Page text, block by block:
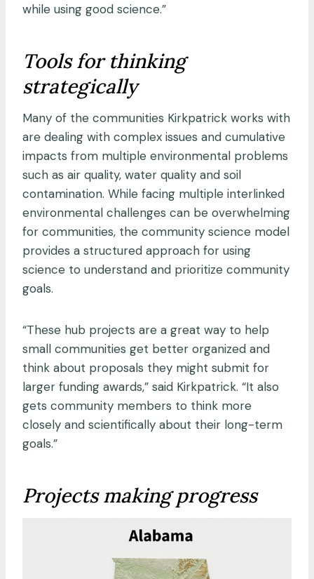
while using good science.”
Tools for thinking
strategically
Many of the communities Kirkpatrick works with
are dealing with complex issues and cumulative
impacts from multiple environmental problems
such as air quality, water quality and soil
contamination. While facing multiple interlinked
environmental challenges can be overwhelming
for communities, the community science model
provides a structured approach for using
science to understand and prioritize community
goals.
“These hub projects are a great way to help
small communities get better organized and
think about proposals they might submit for
larger funding awards,” said Kirkpatrick. “It also
gets community members to think more
closely and scientifically about their long-term
goals.”
Projects making progress